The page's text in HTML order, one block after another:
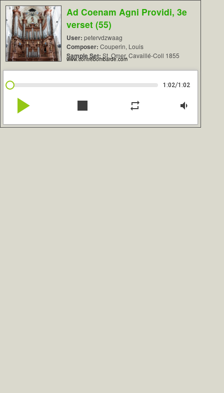
Ad Coenam Agni Providi, 3e
verset (55)
User: petervdzwaag
Composer: Couperin, Louis
Sample Set: St. Omer, Cavaillé-Coll 1855
www.contrebombarde.com
1:02/1:02
play_arrow stop repeat volume_down